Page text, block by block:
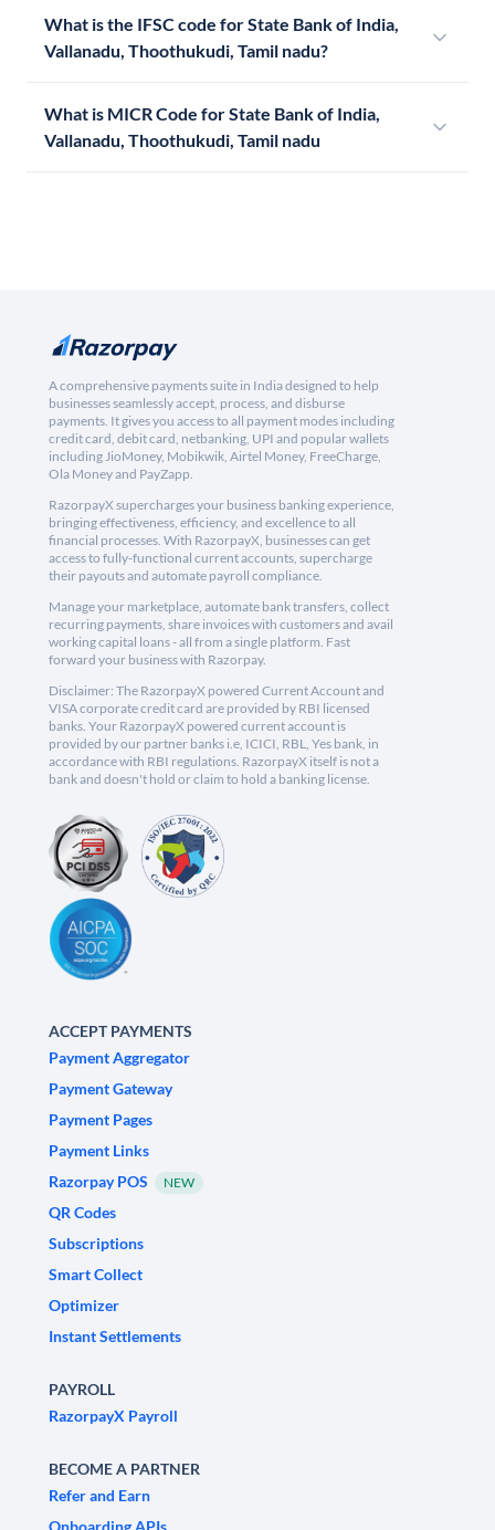
What is the IFSC code for State Bank of India,
Vallanadu, Thoothukudi, Tamil nadu?
What is MICR Code for State Bank of India,
Vallanadu, Thoothukudi, Tamil nadu
A comprehensive payments suite in India designed to help
businesses seamlessly accept, process, and disburse
payments. It gives you access to all payment modes including
credit card, debit card, netbanking, UPI and popular wallets
including JioMoney, Mobikwik, Airtel Money, FreeCharge,
Ola Money and PayZapp.
RazorpayX supercharges your business banking experience,
bringing effectiveness, efficiency, and excellence to all
financial processes. With RazorpayX, businesses can get
access to fully-functional current accounts, supercharge
their payouts and automate payroll compliance.
Manage your marketplace, automate bank transfers, collect
recurring payments, share invoices with customers and avail
working capital loans - all from a single platform. Fast
forward your business with Razorpay.
Disclaimer: The RazorpayX powered Current Account and
VISA corporate credit card are provided by RBI licensed
banks. Your RazorpayX powered current account is
provided by our partner banks i.e, ICICI, RBL, Yes bank, in
accordance with RBI regulations. RazorpayX itself is not a
bank and doesn't hold or claim to hold a banking license.
ACCEPT PAYMENTS
Payment Aggregator
Payment Gateway
Payment Pages
Payment Links
Razorpay POS
NEW
QR Codes
Subscriptions
Smart Collect
Optimizer
Instant Settlements
PAYROLL
RazorpayX Payroll
BECOME A PARTNER
Refer and Earn
Onboarding APIs